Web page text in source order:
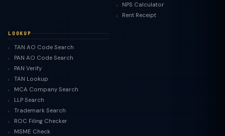
NPS Calculator
Rent Receipt
LOOKUP
TAN AO Code Search
PAN AO Code Search
PAN Verify
TAN Lookup
MCA Company Search
LLP Search
Trademark Search
ROC Filing Checker
MSME Check